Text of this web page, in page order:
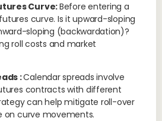
Curve:Before entering a
curve. Is it upward-sloping
sloping (backwardation)?
roll costs and market
:Calendar spreads involve
contracts with different
can help mitigate roll-over
on curve movements.